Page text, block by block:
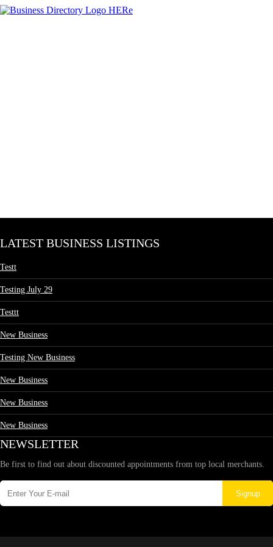
LATEST BUSINESS LISTINGS
Testt
Testing July 29
Testtt
New Business
Testing New Business
New Business
New Business
New Business
NEWSLETTER
Be first to find out about discounted appointments from top local merchants.
Signup